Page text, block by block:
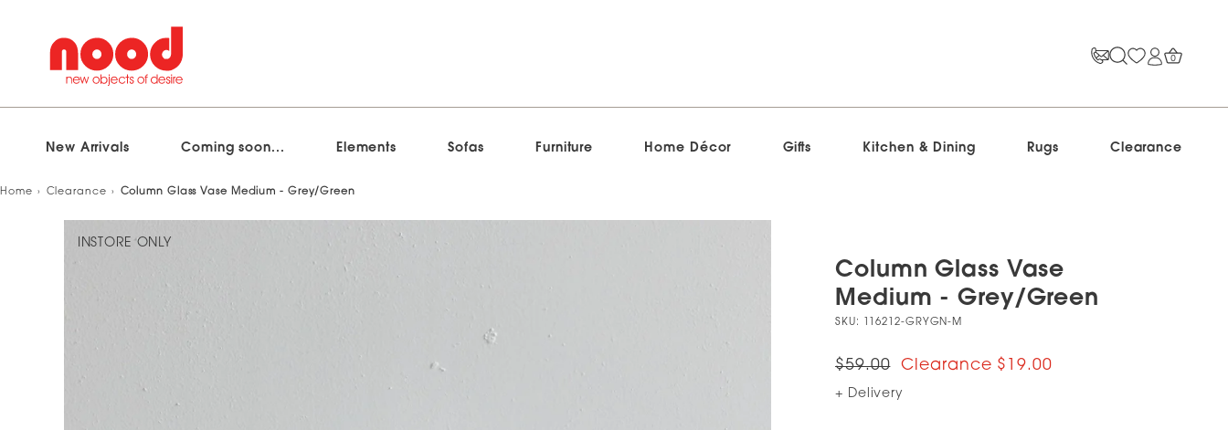
Skip
New Arrivals Coming soon... Elements Sofas Furniture Home Décor Gifts Kitchen & Dining Rugs Clearance
0
Home Clearance Column Glass Vase Medium - Grey/Green
INSTORE ONLY
Column Glass Vase
Medium - Grey/Green
SKU: 116212-GRYGN-M
$59.00 $19.00
+ Delivery